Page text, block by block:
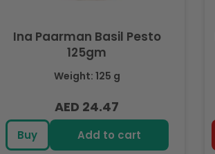
Ina Paarman Basil Pesto
125gm
Weight: 125 g
Regular
price
AED 24.47
Buy Add to cart